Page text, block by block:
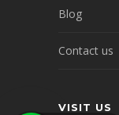
Blog
Contact us
VISIT US